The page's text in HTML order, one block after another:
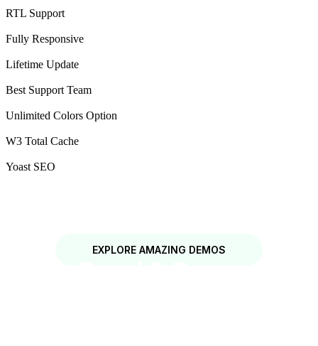
RTL Support
Fully Responsive
Lifetime Update
Best Support Team
Unlimited Colors Option
W3 Total Cache
Yoast SEO
EXPLORE AMAZING DEMOS